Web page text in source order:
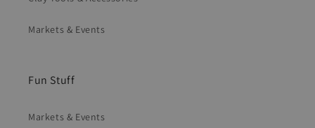
Markets & Events
Fun Stuff
Markets & Events